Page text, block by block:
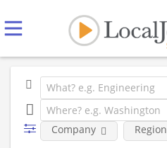
Company Region